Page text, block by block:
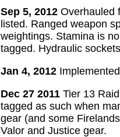
Sep 5, 2012 Overhauled
listed. Ranged weapon
weightings. Stamina is
tagged. Hydraulic
Jan 4, 2012
Dec 27 2011 Tier 13
tagged as such when
gear (and some
Valor and Justice gear.